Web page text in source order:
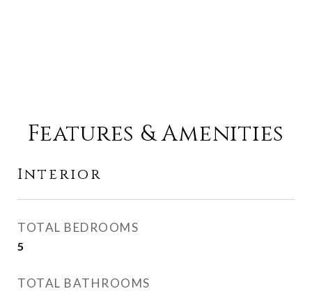
Features & Amenities
Interior
TOTAL BEDROOMS
5
TOTAL BATHROOMS